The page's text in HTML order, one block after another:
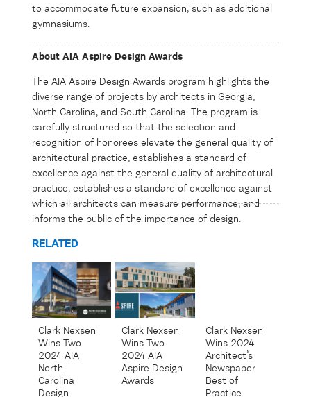
to accommodate future expansion, such as additional
gymnasiums.
About AIA Aspire Design Awards
The AIA Aspire Design Awards program highlights the
diverse range of projects by architects in Georgia,
North Carolina, and South Carolina. The program is
carefully structured so that the selection and
recognition of honorees elevate the general quality of
architectural practice, establishes a standard of
excellence against the general quality of architectural
practice, establishes a standard of excellence against
which all architects can measure performance, and
informs the public of the importance of design.
RELATED
Clark Nexsen
Wins Two
2024 AIA
North
Carolina
Design
Clark Nexsen
Wins Two
2024 AIA
Aspire Design
Awards
Clark Nexsen
Wins 2024
Architect’s
Newspaper
Best of
Practice